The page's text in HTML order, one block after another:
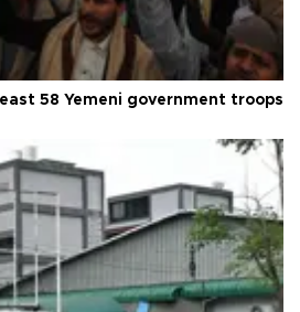
58 Yemeni government troops